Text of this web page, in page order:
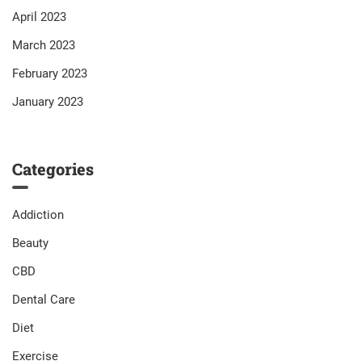
April 2023
March 2023
February 2023
January 2023
Categories
Addiction
Beauty
CBD
Dental Care
Diet
Exercise